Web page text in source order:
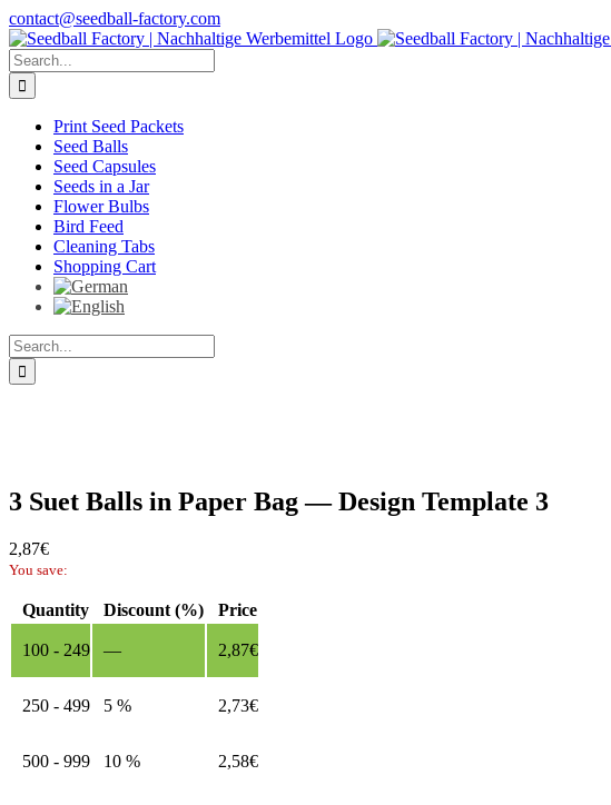
Skip
to
content
contact@seedball-factory.com
Search
for:
Print Seed Packets
Seed Balls
Seed Capsules
Seeds in a Jar
Flower Bulbs
Bird Feed
Cleaning Tabs
Shopping Cart
Search
for:
3 Suet Balls in Paper Bag — Design Template 3
2,87€
You save:
Quantity Discount (%) Price
100 - 249 — 2,87€
250 - 499 5 % 2,73€
500 - 999 10 % 2,58€